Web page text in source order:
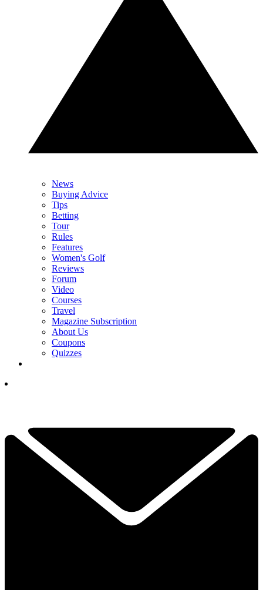
News
Buying Advice
Tips
Betting
Tour
Rules
Features
Women's Golf
Reviews
Forum
Video
Courses
Travel
Magazine Subscription
About Us
Coupons
Quizzes